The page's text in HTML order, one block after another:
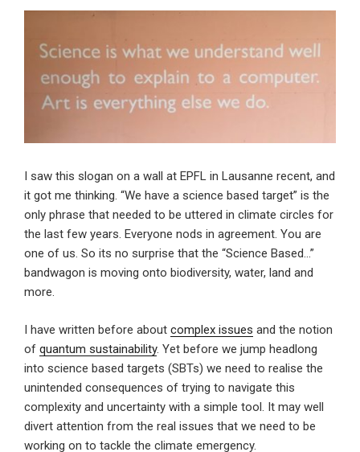
I saw this slogan on a wall at EPFL in Lausanne recent, and
it got me thinking. “We have a science based target” is the
only phrase that needed to be uttered in climate circles for
the last few years. Everyone nods in agreement. You are
one of us. So its no surprise that the “Science Based…”
bandwagon is moving onto biodiversity, water, land and
more.
I have written before about complex issues and the notion
of quantum sustainability. Yet before we jump headlong
into science based targets (SBTs) we need to realise the
unintended consequences of trying to navigate this
complexity and uncertainty with a simple tool. It may well
divert attention from the real issues that we need to be
working on to tackle the climate emergency.